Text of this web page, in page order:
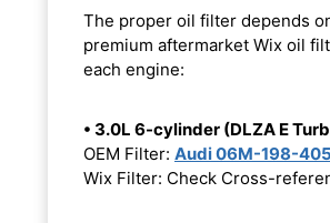
The proper oil filter depends
premium aftermarket Wix oil
each engine:
• 3.0L 6-cylinder (DLZA E
OEM Filter: Audi 06M-198-
Wix Filter: Check Cross-